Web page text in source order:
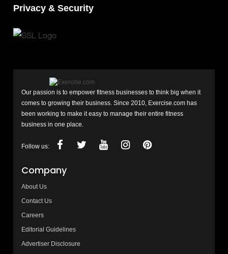
Privacy & Security
Our passion is to empower fitness businesses to think big when it
comes to growing their business. Since 2010, Exercise.com has
been working to make it easy to manage their entire fitness
business in one place.
Follow us:
Company
About Us
Contact Us
Careers
Editorial Guidelines
Advertiser Disclosure